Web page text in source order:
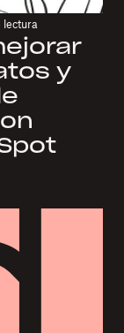
lectura
y